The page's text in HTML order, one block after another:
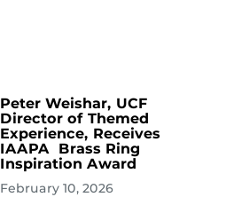
Peter Weishar, UCF
Director of Themed
Experience, Receives
IAAPA Brass Ring
Inspiration Award
February 10, 2026